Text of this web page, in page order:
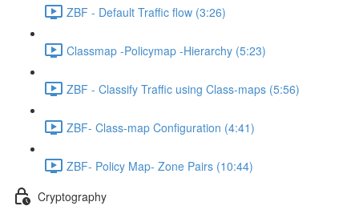
ZBF - Default Traffic flow (3:26)
Classmap -Policymap -Hierarchy (5:23)
ZBF - Classify Traffic using Class-maps (5:56)
ZBF- Class-map Configuration (4:41)
ZBF- Policy Map- Zone Pairs (10:44)
Cryptography